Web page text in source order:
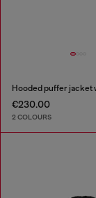
€230.00
2 COLOURS